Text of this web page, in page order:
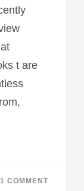
t are
1 COMMENT